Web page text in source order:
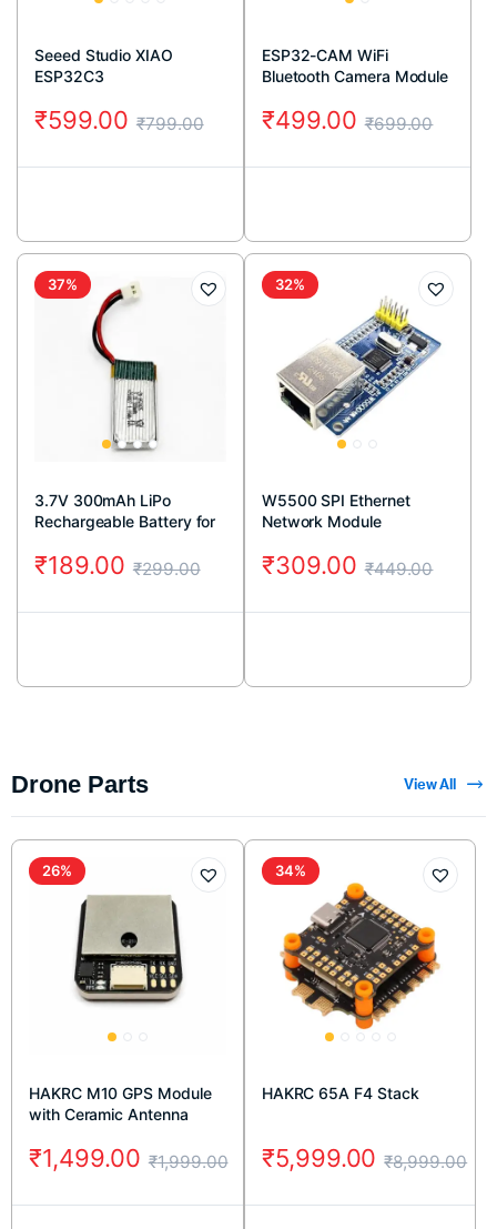
Seeed Studio XIAO
ESP32C3
₹799.00
₹599.00
ESP32-CAM WiFi
Bluetooth Camera Module
₹699.00
₹499.00
37%
3.7V 300mAh LiPo
Rechargeable Battery for
₹299.00
₹189.00
32%
W5500 SPI Ethernet
Network Module
₹449.00
₹309.00
Drone Parts View All
26%
HAKRC M10 GPS Module
with Ceramic Antenna
₹1,999.00
₹1,499.00
34%
HAKRC 65A F4 Stack
₹8,999.00
₹5,999.00